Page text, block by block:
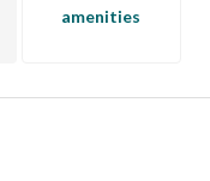
amenities